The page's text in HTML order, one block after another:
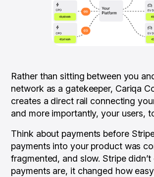
Rather than sitting between you
network as a gatekeeper, Cariqa
creates a direct rail connecting
and more importantly, your users,
Think about payments before
payments into your product was
fragmented, and slow. Stripe
payments are, it changed how